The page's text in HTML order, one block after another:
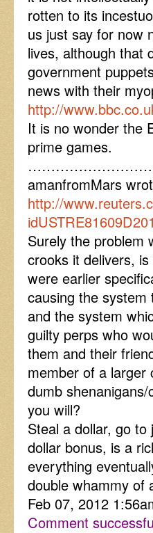
rotten to its
us just say for now
lives, although that
government
news with their
http://
It is no wonder the
prime games.
amanfromMars
http://
Surely the problem
crooks it delivers,
were earlier
causing the system
and the system
guilty perps who
them and their
member of a larger
dumb
you will?
Steal a dollar, go
dollar bonus, is a
everything
double whammy of
Feb 07, 2012
Comment